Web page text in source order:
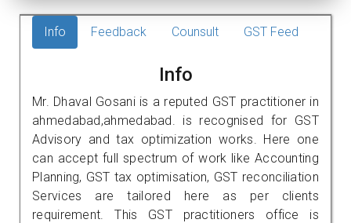
Info Feedback Counsult GST Feed
Info
Mr. Dhaval Gosani is a reputed GST practitioner in
ahmedabad,ahmedabad. is recognised for GST
Advisory and tax optimization works. Here one
can accept full spectrum of work like Accounting
Planning, GST tax optimisation, GST reconciliation
Services are tailored here as per clients
requirement. This GST practitioners office is